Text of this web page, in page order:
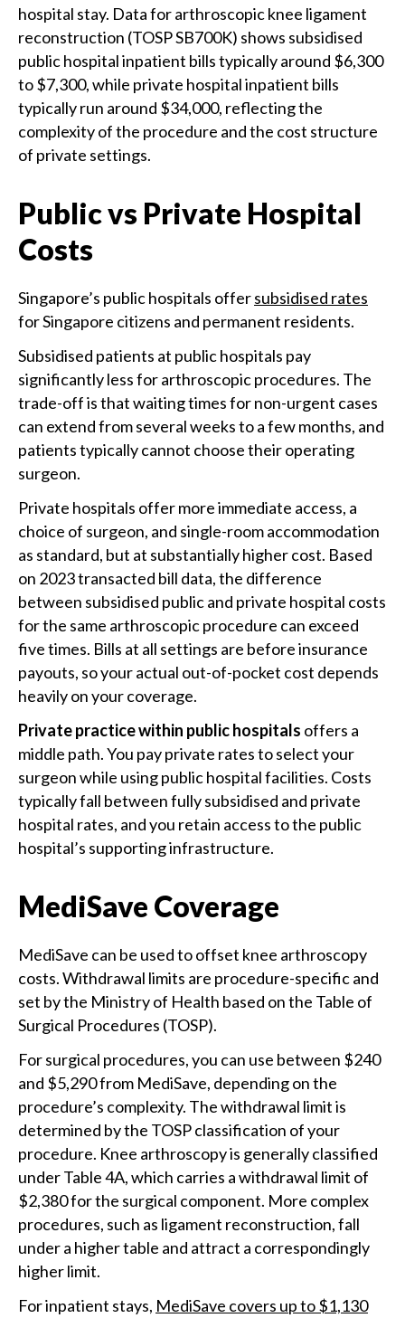
hospital stay. Data for arthroscopic knee ligament
reconstruction (TOSP SB700K) shows subsidised
public hospital inpatient bills typically around $6,300
to $7,300, while private hospital inpatient bills
typically run around $34,000, reflecting the
complexity of the procedure and the cost structure
of private settings.
Public vs Private Hospital
Costs
Singapore’s public hospitals offersubsidised rates
for Singapore citizens and permanent residents.
Subsidised patients at public hospitals pay
significantly less for arthroscopic procedures. The
trade-off is that waiting times for non-urgent cases
can extend from several weeks to a few months, and
patients typically cannot choose their operating
surgeon.
Private hospitals offer more immediate access, a
choice of surgeon, and single-room accommodation
as standard, but at substantially higher cost. Based
on 2023 transacted bill data, the difference
between subsidised public and private hospital costs
for the same arthroscopic procedure can exceed
five times. Bills at all settings are before insurance
payouts, so your actual out-of-pocket cost depends
heavily on your coverage.
Private practice within public hospitals offers a
middle path. You pay private rates to select your
surgeon while using public hospital facilities. Costs
typically fall between fully subsidised and private
hospital rates, and you retain access to the public
hospital’s supporting infrastructure.
MediSave Coverage
MediSave can be used to offset knee arthroscopy
costs. Withdrawal limits are procedure-specific and
set by the Ministry of Health based on the Table of
Surgical Procedures (TOSP).
For surgical procedures, you can use between $240
and $5,290 from MediSave, depending on the
procedure’s complexity. The withdrawal limit is
determined by the TOSP classification of your
procedure. Knee arthroscopy is generally classified
under Table 4A, which carries a withdrawal limit of
$2,380 for the surgical component. More complex
procedures, such as ligament reconstruction, fall
under a higher table and attract a correspondingly
higher limit.
For inpatient stays, MediSave covers up to $1,130